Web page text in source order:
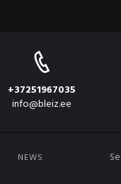
+37251967035
info@bleiz.ee
for:
NEWS